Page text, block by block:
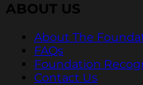
ABOUT US
About The
FAQs
Foundation
Contact Us